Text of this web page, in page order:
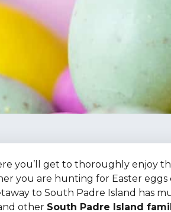
you’ll get to thoroughly enjoy
you are hunting for Easter eggs
to South Padre Island has
other South Padre Island